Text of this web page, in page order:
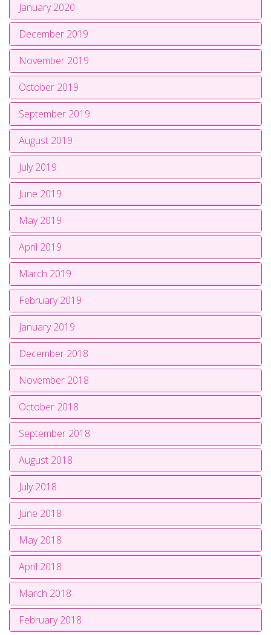
January 2020
December 2019
November 2019
October 2019
September 2019
August 2019
July 2019
June 2019
May 2019
April 2019
March 2019
February 2019
January 2019
December 2018
November 2018
October 2018
September 2018
August 2018
July 2018
June 2018
May 2018
April 2018
March 2018
February 2018